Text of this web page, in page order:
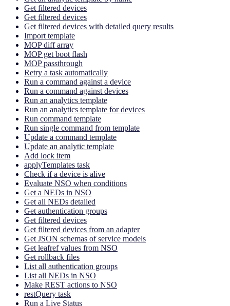
Get filtered devices
Get filtered devices
Get filtered devices with detailed query results
Import template
MOP diff array
MOP get boot flash
MOP passthrough
Retry a task automatically
Run a command against a device
Run a command against devices
Run an analytics template
Run an analytics template for devices
Run command template
Run single command from template
Update a command template
Update an analytic template
Add lock item
applyTemplates task
Check if a device is alive
Evaluate NSO when conditions
Get a NEDs in NSO
Get all NEDs detailed
Get authentication groups
Get filtered devices
Get filtered devices from an adapter
Get JSON schemas of service models
Get leafref values from NSO
Get rollback files
List all authentication groups
List all NEDs in NSO
Make REST actions to NSO
restQuery task
Run a Live Status